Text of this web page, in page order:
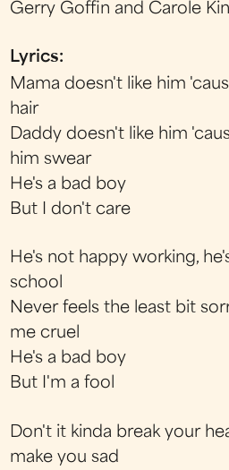
Gerry Goffin and Carole
Lyrics:
Mama doesn't like him
hair
Daddy doesn't like him
him swear
He's a bad boy
But I don't care
He's not happy working,
school
Never feels the least bit
me cruel
He's a bad boy
But I'm a fool
Don't it kinda break your
make you sad